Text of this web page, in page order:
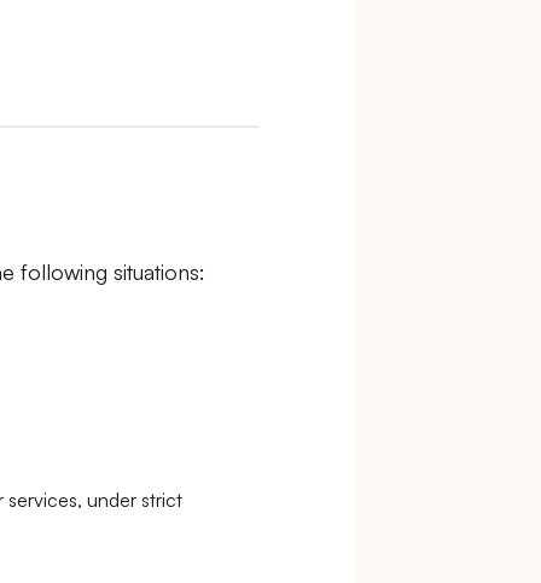
following situations:
under strict